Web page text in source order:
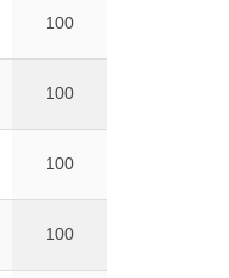
100
100
100
100